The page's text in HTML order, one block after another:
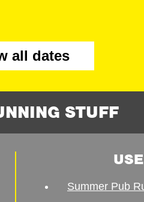
all dates
STUFF
Summer Pub